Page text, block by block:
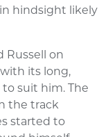
hindsight likely
Russell on
its long,
suit him. The
the track
started to